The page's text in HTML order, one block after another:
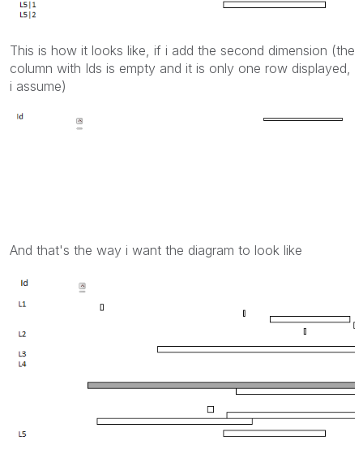
This is how it looks like, if i add the second dimension (the
column with Ids is empty and it is only one row displayed,
i assume)
And that's the way i want the diagram to look like